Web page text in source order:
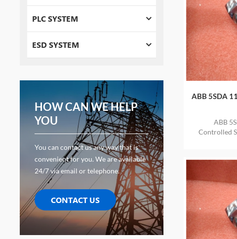
ABB 5SDA
ABB
Controlled
PLC SYSTEM
ESD SYSTEM
HOW CAN WE HELP
YOU
You can contact us any way that is
convenient for you. We are available
24/7 via email or telephone.
CONTACT US